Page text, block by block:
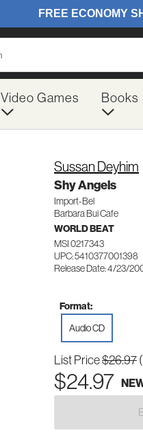
Video Games Books
Sussan Deyhim
Shy Angels
Import-Bel
Barbara Bui Cafe
WORLD BEAT
MSI 0217343
UPC: 5410377001398
Release Date: 4/23/
Format:
Audio CD
List Price$26.97
$24.97